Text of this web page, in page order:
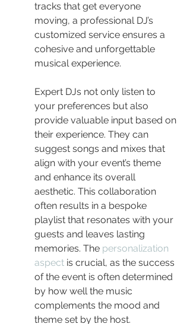
tracks that get everyone
moving, a professional DJ’s
customized service ensures a
cohesive and unforgettable
musical experience.
Expert DJs not only listen to
your preferences but also
provide valuable input based on
their experience. They can
suggest songs and mixes that
align with your event’s theme
and enhance its overall
aesthetic. This collaboration
often results in a bespoke
playlist that resonates with your
guests and leaves lasting
memories. The personalization
aspect is crucial, as the success
of the event is often determined
by how well the music
complements the mood and
theme set by the host.